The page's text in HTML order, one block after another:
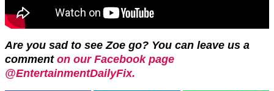
Are you sad to see Zoe go? You can leave us a
comment on our Facebook page
@EntertainmentDailyFix.